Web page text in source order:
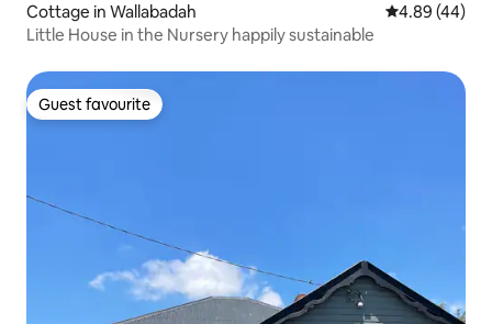
Cottage in Wallabadah 4.89 out of 5
4.89 (44)
Little House in the Nursery happily sustainable
Guest favourite
Guest favourite